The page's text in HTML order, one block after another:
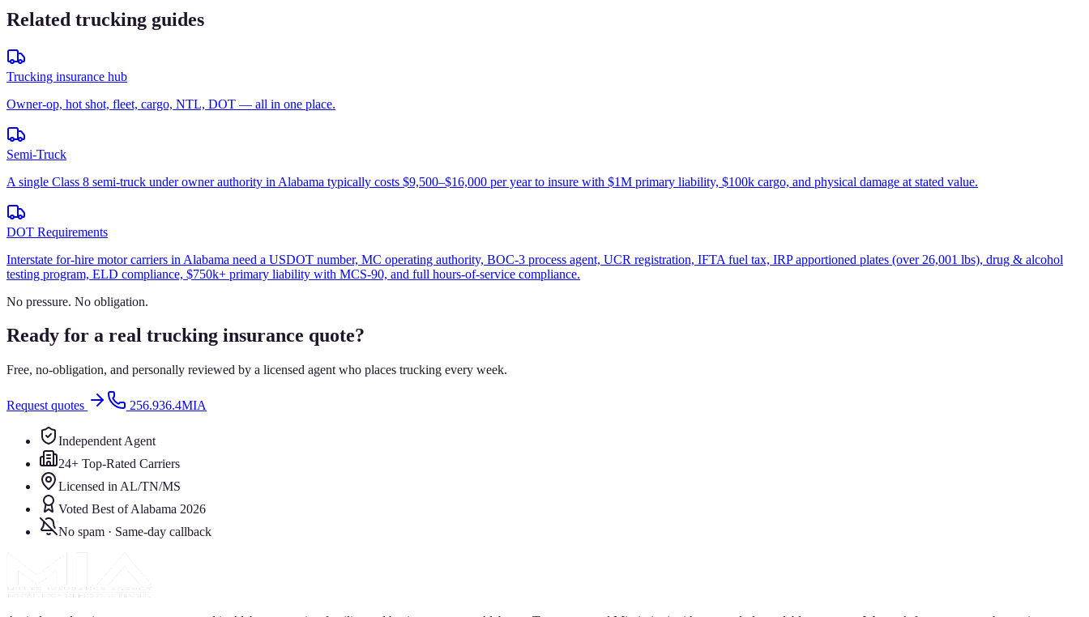
Related trucking guides
Trucking insurance hub
Owner-op, hot shot, fleet, cargo, NTL, DOT — all in one place.
Semi-Truck
A single Class 8 semi-truck under owner authority in Alabama typically costs $9,500–$16,000 per year to insure with $1M primary liability, $100k cargo, and physical damage at stated value.
DOT Requirements
Interstate for-hire motor carriers in Alabama need a USDOT number, MC operating authority, BOC-3 process agent, UCR registration, IFTA fuel tax, IRP apportioned plates (over 26,001 lbs), drug & alcohol
testing program, ELD compliance, $750k+ primary liability with MCS-90, and full hours-of-service compliance.
No pressure. No obligation.
Ready for a real trucking insurance quote?
Free, no-obligation, and personally reviewed by a licensed agent who places trucking every week.
Request quotes 256.936.4MIA
Independent Agent
24+ Top-Rated Carriers
Licensed in AL/TN/MS
Voted Best of Alabama 2026
No spam · Same-day callback